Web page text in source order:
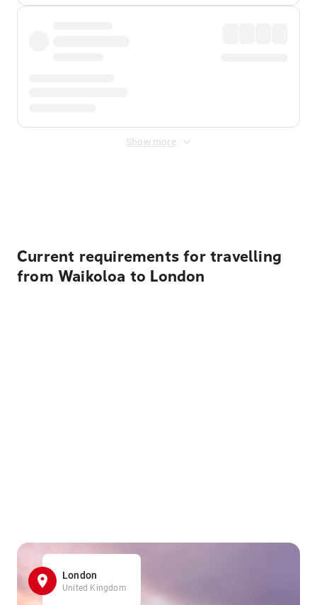
Show more
Current requirements for travelling
from Waikoloa to London
London
United Kingdom